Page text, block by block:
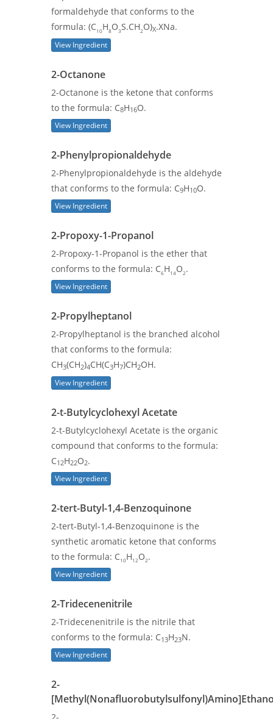
formaldehyde that conforms to the
formula: (C10 H8 O3S.CH2 O)X.XNa.
View Ingredient
2-Octanone
2-Octanone is the ketone that conforms
to the formula: C8H16O.
View Ingredient
2-Phenylpropionaldehyde
2-Phenylpropionaldehyde is the aldehyde
that conforms to the formula: C9H10O.
View Ingredient
2-Propoxy-1-Propanol
2-Propoxy-1-Propanol is the ether that
conforms to the formula: C6 H 14O2 .
View Ingredient
2-Propylheptanol
2-Propylheptanol is the branched alcohol
that conforms to the formula:
CH3(CH2)4CH(C3H7)CH2OH.
View Ingredient
2-t-Butylcyclohexyl Acetate
2-t-Butylcyclohexyl Acetate is the organic
compound that conforms to the formula:
C12H22O2.
View Ingredient
2-tert-Butyl-1,4-Benzoquinone
2-tert-Butyl-1,4-Benzoquinone is the
synthetic aromatic ketone that conforms
to the formula: C10 H 12 O2 .
View Ingredient
2-Tridecenenitrile
2-Tridecenenitrile is the nitrile that
conforms to the formula: C13H23N.
View Ingredient
2-